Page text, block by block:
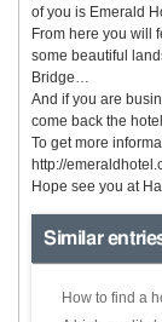
of you is Emerald
From here you will
some beautiful
Bridge…
And if you are
come back the
To get more
http://
Hope see you at
Similar
How to find a